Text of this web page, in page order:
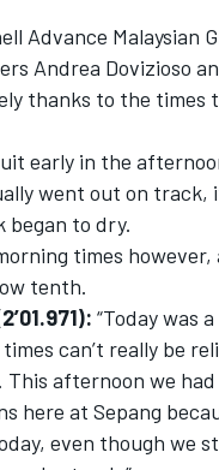
Advance Malaysian
Andrea Dovizioso
thanks to the times
early in the
went out on
began to dry.
times however,
tenth.
“Today was
can’t really be
afternoon we
here at Sepang
even though we